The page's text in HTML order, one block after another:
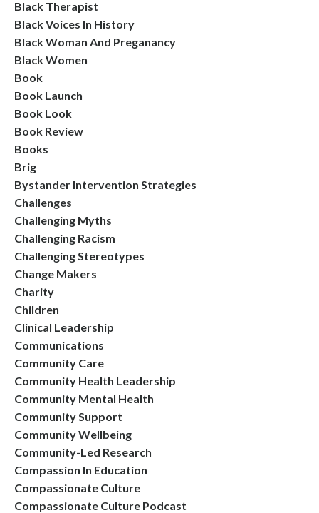
Black Therapist
Black Voices In History
Black Woman And Preganancy
Black Women
Book
Book Launch
Book Look
Book Review
Books
Brig
Bystander Intervention Strategies
Challenges
Challenging Myths
Challenging Racism
Challenging Stereotypes
Change Makers
Charity
Children
Clinical Leadership
Communications
Community Care
Community Health Leadership
Community Mental Health
Community Support
Community Wellbeing
Community-Led Research
Compassion In Education
Compassionate Culture
Compassionate Culture Podcast